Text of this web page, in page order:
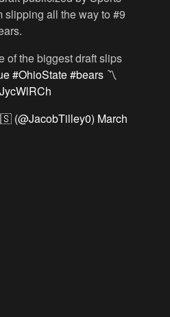
slipping all the way to #9
of the biggest draft slips
#OhioState#bears 〽️
(@JacobTilley0) March